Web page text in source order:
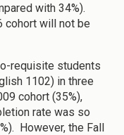
with 34%).
cohort will not be
requisite students
1102) in three
cohort (35%),
rate was so
However, the Fall